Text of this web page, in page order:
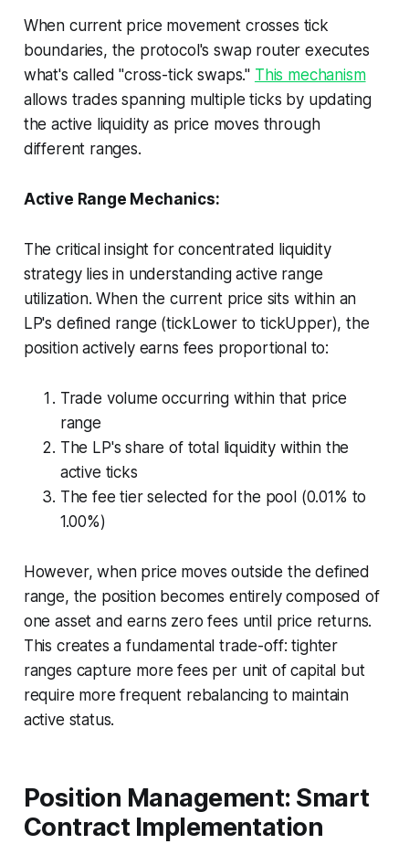
When current price movement crosses tick
boundaries, the protocol's swap router executes
what's called "cross-tick swaps." This mechanism
allows trades spanning multiple ticks by updating
the active liquidity as price moves through
different ranges.
Active Range Mechanics:
The critical insight for concentrated liquidity
strategy lies in understanding active range
utilization. When the current price sits within an
LP's defined range (tickLower to tickUpper), the
position actively earns fees proportional to:
Trade volume occurring within that price
range
The LP's share of total liquidity within the
active ticks
The fee tier selected for the pool (0.01% to
1.00%)
However, when price moves outside the defined
range, the position becomes entirely composed of
one asset and earns zero fees until price returns.
This creates a fundamental trade-off: tighter
ranges capture more fees per unit of capital but
require more frequent rebalancing to maintain
active status.
Position Management: Smart
Contract Implementation